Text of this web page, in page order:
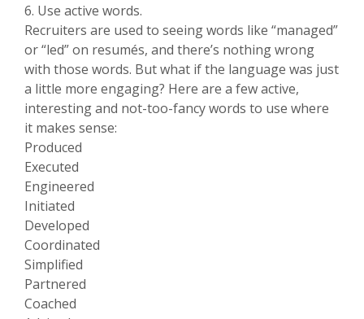
6. Use active words.
Recruiters are used to seeing words like “managed”
or “led” on resumés, and there’s nothing wrong
with those words. But what if the language was just
a little more engaging? Here are a few active,
interesting and not-too-fancy words to use where
it makes sense:
Produced
Executed
Engineered
Initiated
Developed
Coordinated
Simplified
Partnered
Coached